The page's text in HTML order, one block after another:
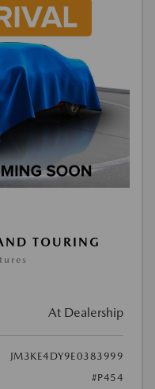
TOURING
At Dealership
JM3KE4DY9E0383999
#P454